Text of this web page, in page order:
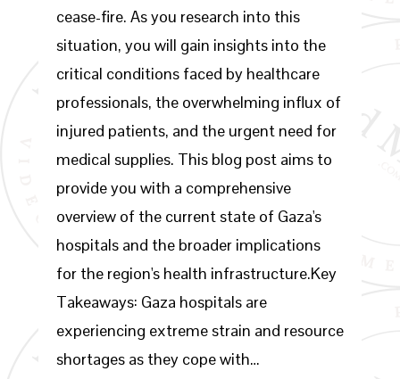
cease-fire. As you research into this
situation, you will gain insights into the
critical conditions faced by healthcare
professionals, the overwhelming influx of
injured patients, and the urgent need for
medical supplies. This blog post aims to
provide you with a comprehensive
overview of the current state of Gaza's
hospitals and the broader implications
for the region's health infrastructure.Key
Takeaways: Gaza hospitals are
experiencing extreme strain and resource
shortages as they cope with…